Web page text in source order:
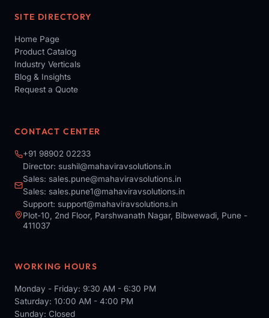
SITE DIRECTORY
Home Page
Product Catalog
Industry Verticals
Blog & Insights
Request a Quote
CONTACT CENTER
+91 98902 02233
Director: sushil@mahaviravsolutions.in
Sales: sales.pune@mahaviravsolutions.in
Sales: sales.pune1@mahaviravsolutions.in
Support: support@mahaviravsolutions.in
Plot-10, 2nd Floor, Parshwanath Nagar, Bibwewadi, Pune -
411037
WORKING HOURS
Monday - Friday: 9:30 AM - 6:30 PM
Saturday: 10:00 AM - 4:00 PM
Sunday: Closed